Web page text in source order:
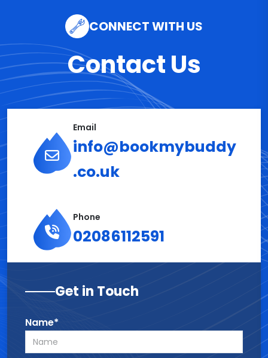
CONNECT WITH US
Contact Us
Email
info@bookmybuddy
.co.uk
Phone
02086112591
Get in Touch
Name*